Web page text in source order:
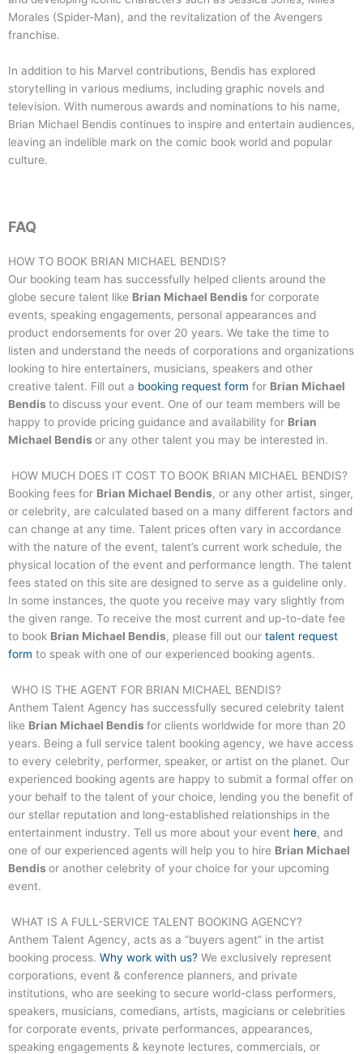
Morales (Spider-Man), and the revitalization of the Avengers
franchise.
In addition to his Marvel contributions, Bendis has explored
storytelling in various mediums, including graphic novels and
television. With numerous awards and nominations to his name,
Brian Michael Bendis continues to inspire and entertain audiences,
leaving an indelible mark on the comic book world and popular
culture.
FAQ
HOW TO BOOK BRIAN MICHAEL BENDIS?
Our booking team has successfully helped clients around the
globe secure talent like Brian Michael Bendis for corporate
events, speaking engagements, personal appearances and
product endorsements for over 20 years. We take the time to
listen and understand the needs of corporations and organizations
looking to hire entertainers, musicians, speakers and other
creative talent. Fill out a booking request form for Brian Michael
Bendis to discuss your event. One of our team members will be
happy to provide pricing guidance and availability for Brian
Michael Bendis or any other talent you may be interested in.
HOW MUCH DOES IT COST TO BOOK BRIAN MICHAEL BENDIS?
Booking fees for Brian Michael Bendis, or any other artist, singer,
or celebrity, are calculated based on a many different factors and
can change at any time. Talent prices often vary in accordance
with the nature of the event, talent’s current work schedule, the
physical location of the event and performance length. The talent
fees stated on this site are designed to serve as a guideline only.
In some instances, the quote you receive may vary slightly from
the given range. To receive the most current and up-to-date fee
to book Brian Michael Bendis, please fill out our talent request
form to speak with one of our experienced booking agents.
WHO IS THE AGENT FOR BRIAN MICHAEL BENDIS?
Anthem Talent Agency has successfully secured celebrity talent
like Brian Michael Bendis for clients worldwide for more than 20
years. Being a full service talent booking agency, we have access
to every celebrity, performer, speaker, or artist on the planet. Our
experienced booking agents are happy to submit a formal offer on
your behalf to the talent of your choice, lending you the benefit of
our stellar reputation and long-established relationships in the
entertainment industry. Tell us more about your event here, and
one of our experienced agents will help you to hire Brian Michael
Bendis or another celebrity of your choice for your upcoming
event.
WHAT IS A FULL-SERVICE TALENT BOOKING AGENCY?
Anthem Talent Agency, acts as a “buyers agent” in the artist
booking process. Why work with us? We exclusively represent
corporations, event & conference planners, and private
institutions, who are seeking to secure world-class performers,
speakers, musicians, comedians, artists, magicians or celebrities
for corporate events, private performances, appearances,
speaking engagements & keynote lectures, commercials, or